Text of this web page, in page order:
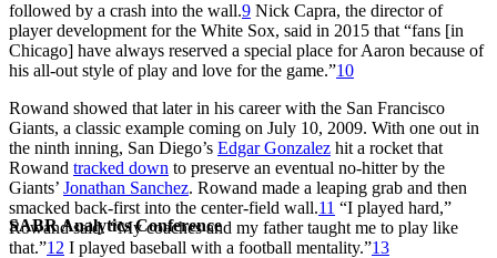
SABR Analytics Conference
followed by a crash into the wall.9 Nick Capra, the director of
player development for the White Sox, said in 2015 that “fans [in
Chicago] have always reserved a special place for Aaron because of
his all-out style of play and love for the game.”10
Rowand showed that later in his career with the San Francisco
Giants, a classic example coming on July 10, 2009. With one out in
the ninth inning, San Diego’s Edgar Gonzalez hit a rocket that
Rowand tracked down to preserve an eventual no-hitter by the
Giants’ Jonathan Sanchez. Rowand made a leaping grab and then
smacked back-first into the center-field wall.11 “I played hard,”
Rowand said. “My coaches and my father taught me to play like
that.”12 I played baseball with a football mentality.”13